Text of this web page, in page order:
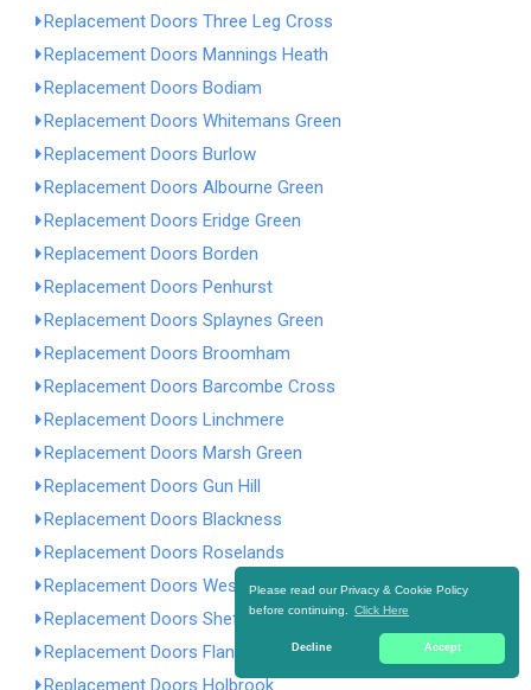
Please read our Privacy & Cookie Policy
before continuing.
Click Here
Decline Accept
Replacement Doors Three Leg Cross
Replacement Doors Mannings Heath
Replacement Doors Bodiam
Replacement Doors Whitemans Green
Replacement Doors Burlow
Replacement Doors Albourne Green
Replacement Doors Eridge Green
Replacement Doors Borden
Replacement Doors Penhurst
Replacement Doors Splaynes Green
Replacement Doors Broomham
Replacement Doors Barcombe Cross
Replacement Doors Linchmere
Replacement Doors Marsh Green
Replacement Doors Gun Hill
Replacement Doors Blackness
Replacement Doors Roselands
Replacement Doors West Tarring
Replacement Doors Sheffield Green
Replacement Doors Flansham
Replacement Doors Holbrook